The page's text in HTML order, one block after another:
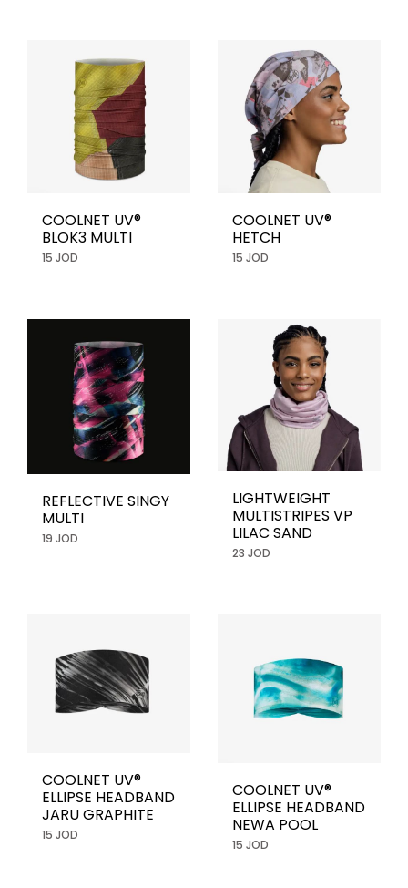
COOLNET UV®
BLOK3 MULTI
15 JOD
COOLNET UV®
HETCH
15 JOD
REFLECTIVE SINGY
MULTI
19 JOD
LIGHTWEIGHT
MULTISTRIPES VP
LILAC SAND
23 JOD
COOLNET UV®
ELLIPSE HEADBAND
JARU GRAPHITE
15 JOD
COOLNET UV®
ELLIPSE HEADBAND
NEWA POOL
15 JOD